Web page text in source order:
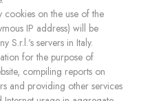
on the use of the
IP address) will be
S.r.l.'s servers in Italy.
for the purpose of
compiling reports on
and providing other services